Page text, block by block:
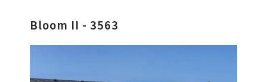
Bloom II - 3563